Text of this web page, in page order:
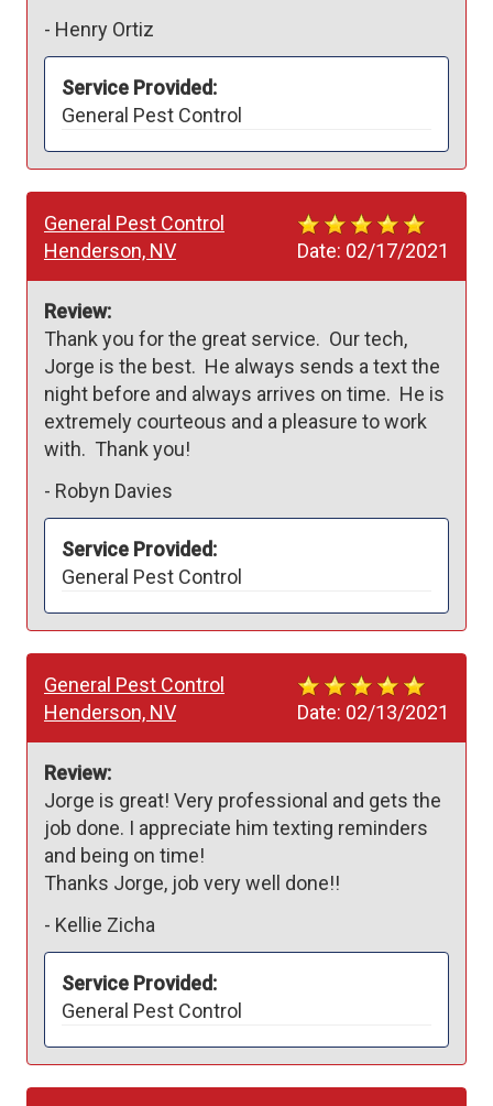
- Henry Ortiz
Service Provided:
General Pest Control
Date: 02/17/2021
General Pest Control
Henderson, NV
Review:
Thank you for the great service.  Our tech,
Jorge is the best.  He always sends a text the
night before and always arrives on time.  He is
extremely courteous and a pleasure to work
with.  Thank you!
- Robyn Davies
Service Provided:
General Pest Control
Date: 02/13/2021
General Pest Control
Henderson, NV
Review:
Jorge is great! Very professional and gets the
job done. I appreciate him texting reminders
and being on time!
Thanks Jorge, job very well done!!
- Kellie Zicha
Service Provided:
General Pest Control